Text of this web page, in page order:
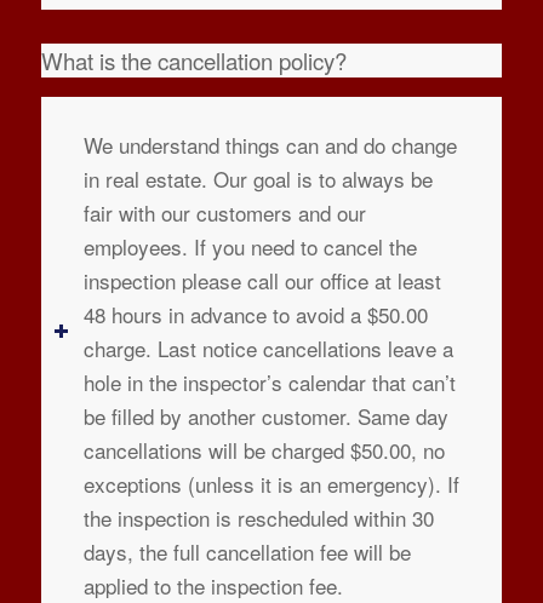
What is the cancellation policy?
We understand things can and do change
in real estate. Our goal is to always be
fair with our customers and our
employees. If you need to cancel the
inspection please call our office at least
48 hours in advance to avoid a $50.00
charge. Last notice cancellations leave a
hole in the inspector’s calendar that can’t
be filled by another customer. Same day
cancellations will be charged $50.00, no
exceptions (unless it is an emergency). If
the inspection is rescheduled within 30
days, the full cancellation fee will be
applied to the inspection fee.